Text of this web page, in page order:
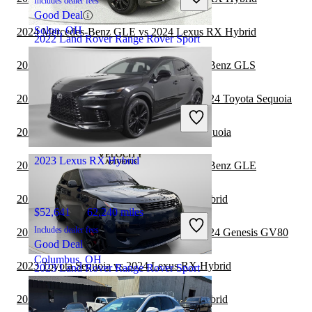
2022 Land Rover Range Rover Sport
$35,350 66,135 miles
Includes dealer fees
Great Deal
Ocean, NJ
2023 Land Rover Range Rover Sport
Good Deal
Solon, OH
2023 Lexus RX Hybrid
$52,641 62,240 miles
Includes dealer fees
Good Deal
Columbus, OH
2024 Mercedes-Benz GLE vs 2024 Lexus RX Hybrid
2023 Lexus RX Hybrid vs 2024 Mercedes-Benz GLS
2023 Land Rover Range Rover Sport vs 2024 Toyota Sequoia
2023 Lexus RX Hybrid vs 2024 Toyota Sequoia
2023 Lexus RX Hybrid vs 2024 Mercedes-Benz GLE
2023 Genesis GV70 vs 2024 Lexus RX Hybrid
2023 Land Rover Range Rover Sport vs 2024 Genesis GV80
2023 Toyota Sequoia vs 2024 Lexus RX Hybrid
2023 Genesis GV70 vs 2023 Lexus RX Hybrid